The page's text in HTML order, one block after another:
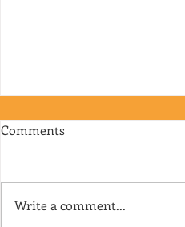
RJ's Junk - EP. 175
Comments
Write a comment...